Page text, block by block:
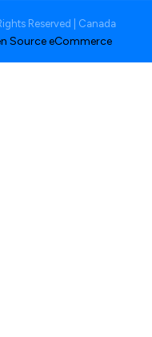
Reserved | Canada
Source eCommerce